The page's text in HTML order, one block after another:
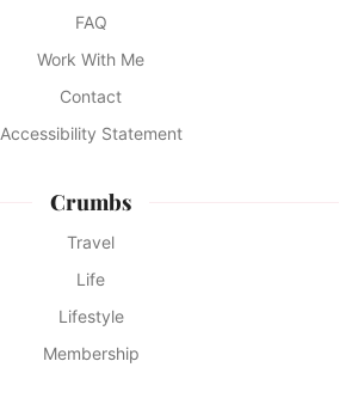
FAQ
Work With Me
Contact
Accessibility Statement
Crumbs
Travel
Life
Lifestyle
Membership